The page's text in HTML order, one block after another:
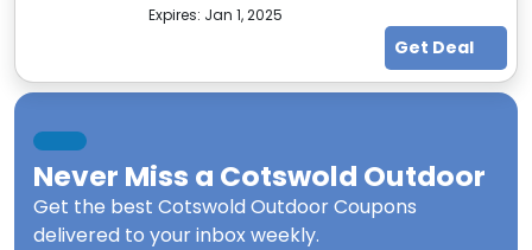
Expires: Jan 1, 2025
Get Deal
Never Miss a Cotswold Outdoor
Get the best Cotswold Outdoor Coupons
delivered to your inbox weekly.